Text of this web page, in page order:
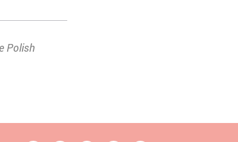
Polish